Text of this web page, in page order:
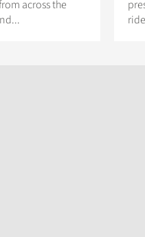
across the